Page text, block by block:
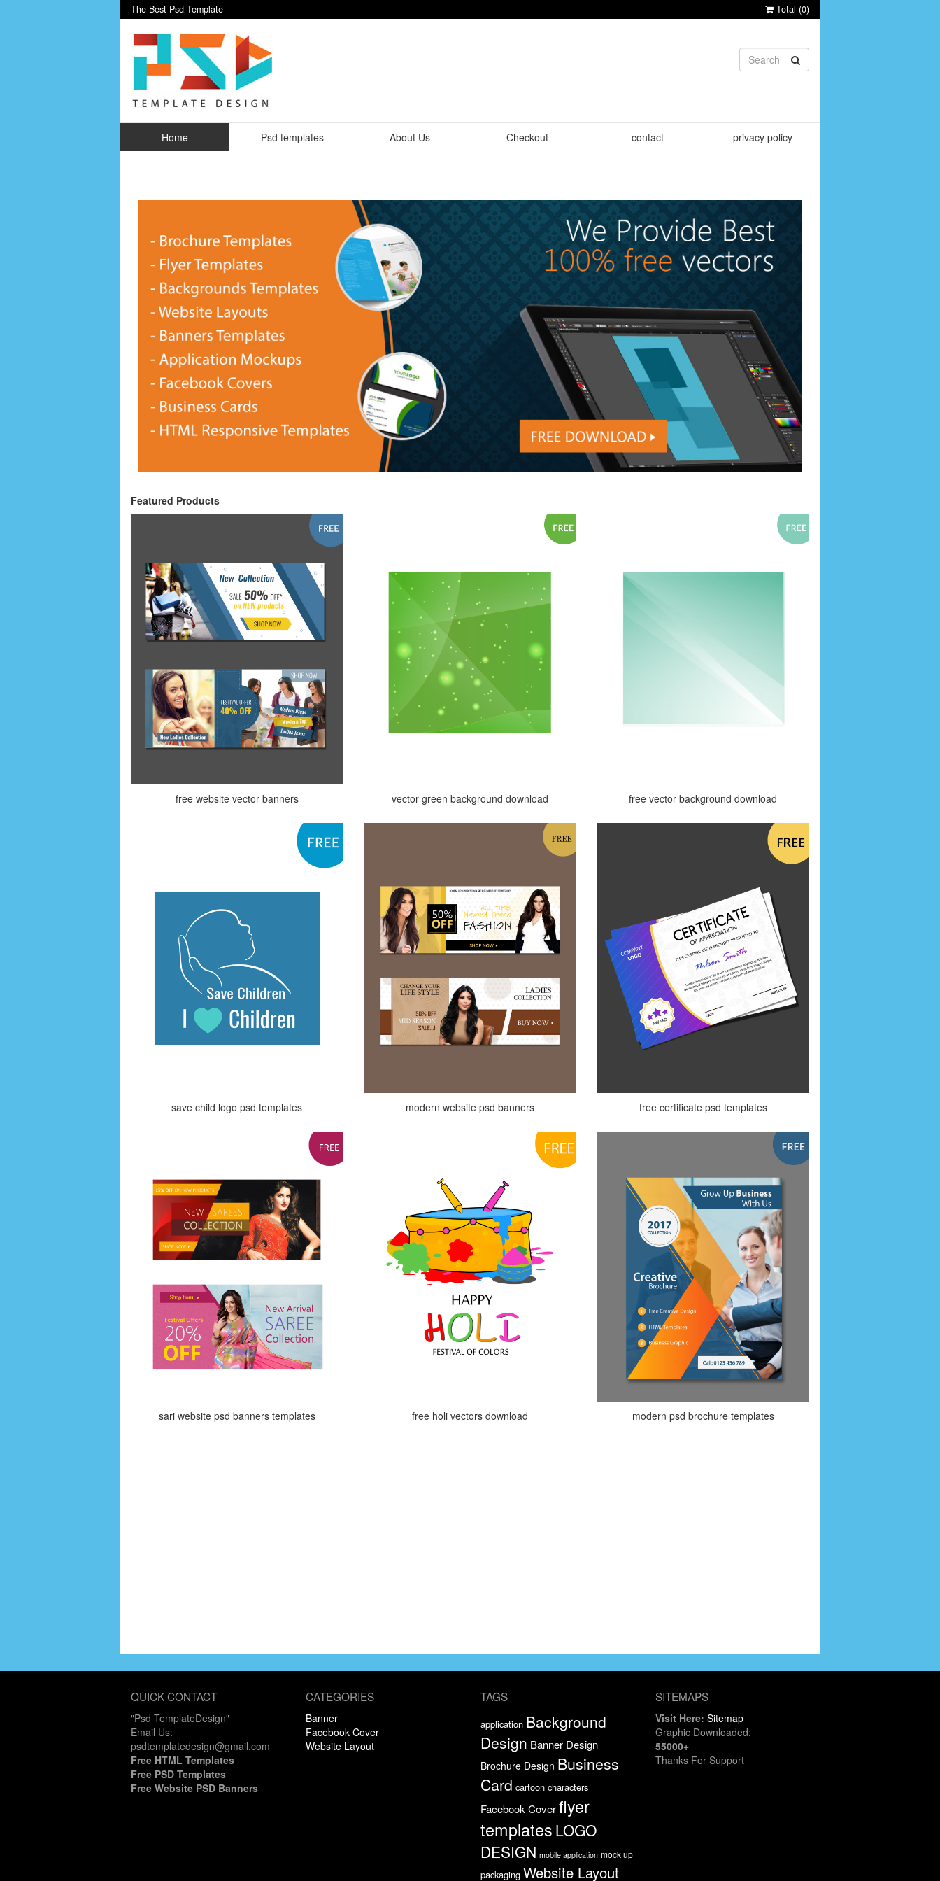
The Best Psd Template Total (0)
Home Psd templates About Us Checkout contact privacy policy
Featured Products
free website vector banners vector green background download free vector background download
save child logo psd templates modern website psd banners free certificate psd templates
sari website psd banners templates free holi vectors download modern psd brochure templates
QUICK CONTACT
"Psd TemplateDesign"
Email Us:
psdtemplatedesign@gmail.com
Free HTML Templates
Free PSD Templates
Free Website PSD Banners
CATEGORIES
Banner
Facebook Cover
Website Layout
TAGS
application Background
Design Banner Design
Brochure Design Business
Card cartoon characters
Facebook Coverflyer
templates LOGO
DESIGN mobile application mock up
packaging Website Layout
SITEMAPS
Visit Here: Sitemap
Graphic Downloaded:
55000+
Thanks For Support